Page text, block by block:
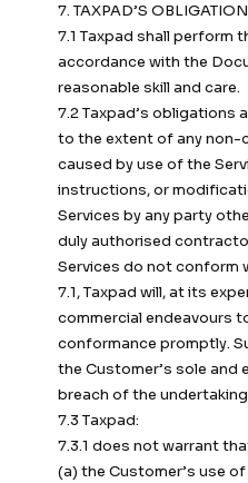
7. TAXPAD’S
7.1 Taxpad shall perform
accordance with the
reasonable skill and care.
7.2 Taxpad’s obligations
to the extent of any non-
caused by use of the
instructions, or
Services by any party
duly authorised
Services do not conform
7.1, Taxpad will, at its
commercial endeavours
conformance promptly.
the Customer’s sole and
breach of the
7.3 Taxpad:
7.3.1 does not warrant
(a) the Customer’s use